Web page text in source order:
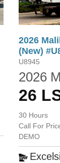
2026
(New)
U8945
2026
26
30 Hours
Call For
DEMO